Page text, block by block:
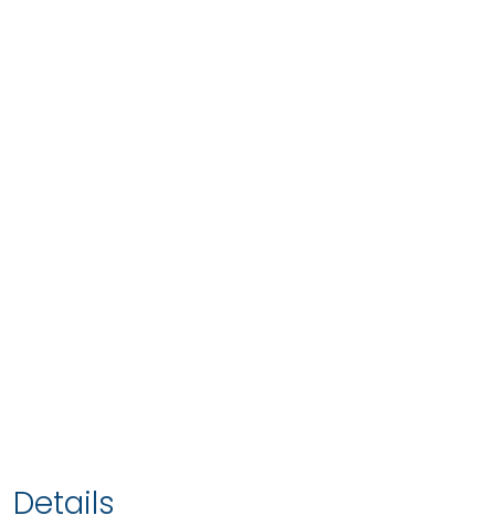
Details